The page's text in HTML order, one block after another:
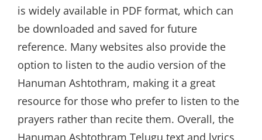
is widely available in PDF format, which can
be downloaded and saved for future
reference. Many websites also provide the
option to listen to the audio version of the
Hanuman Ashtothram, making it a great
resource for those who prefer to listen to the
prayers rather than recite them. Overall, the
Hanuman Ashtothram Telugu text and lyrics